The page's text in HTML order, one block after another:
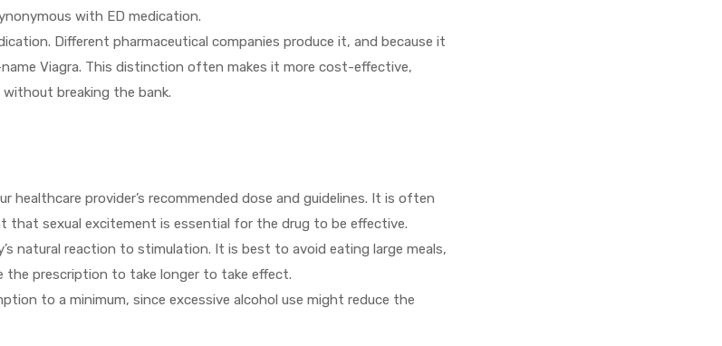
with ED medication.
Different pharmaceutical companies produce it, and because it
Viagra. This distinction often makes it more cost-effective,
breaking the bank.
provider’s recommended dose and guidelines. It is often
sexual excitement is essential for the drug to be effective.
natural reaction to stimulation. It is best to avoid eating large meals,
the prescription to take longer to take effect.
to a minimum, since excessive alcohol use might reduce the